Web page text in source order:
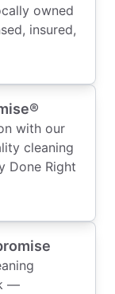
owned
insured,
with our
cleaning
Done Right
—